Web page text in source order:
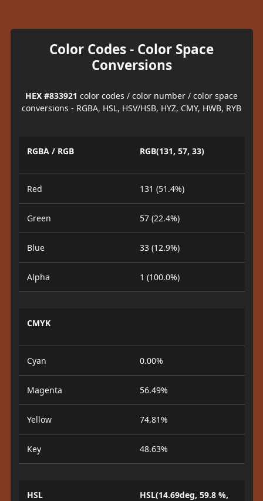
Color Codes - Color Space
Conversions
HEX #833921 color codes / color number / color space
conversions - RGBA, HSL, HSV/HSB, HYZ, CMY, HWB, RYB
RGBA / RGB RGB(131, 57, 33)
Red 131 (51.4%)
Green 57 (22.4%)
Blue 33 (12.9%)
Alpha 1 (100.0%)
CMYK
Cyan 0.00%
Magenta 56.49%
Yellow 74.81%
Key 48.63%
HSL
HSL(14.69deg, 59.8 %,